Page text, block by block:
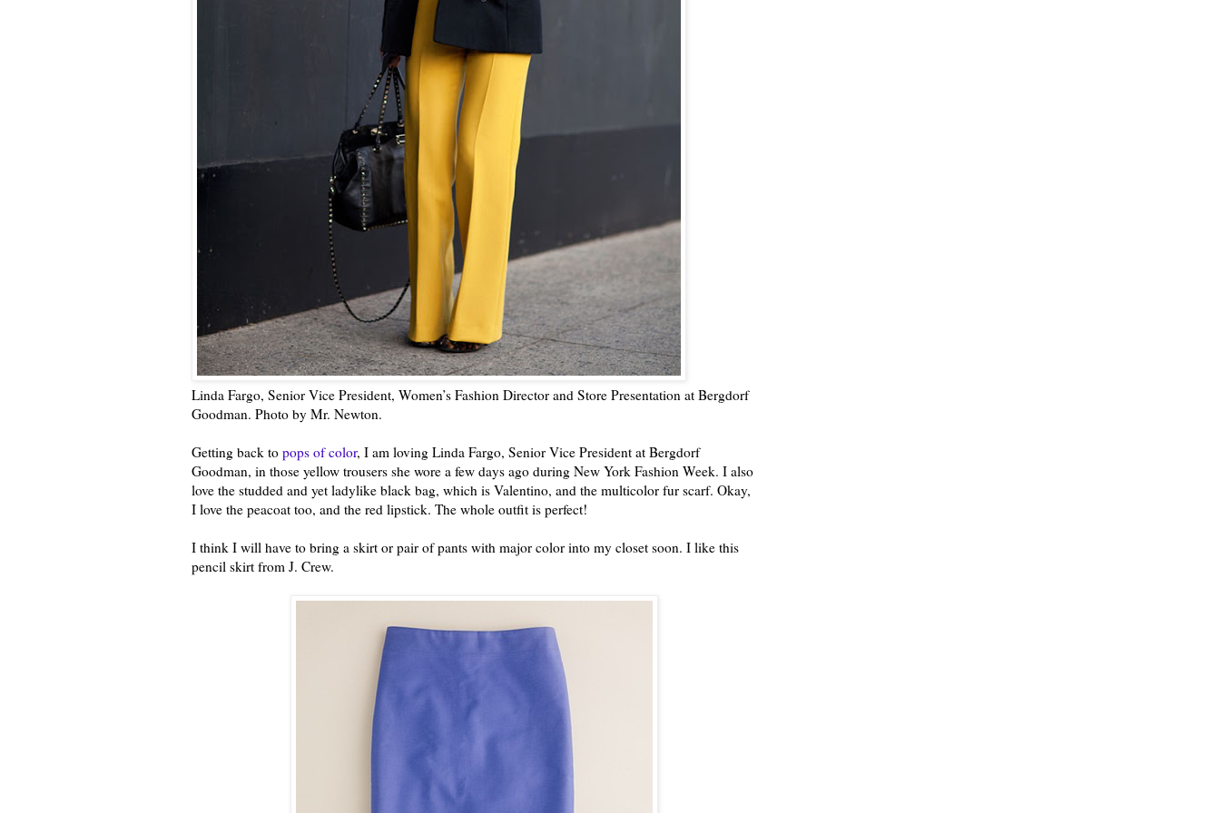
Linda Fargo, Senior Vice President, Women’s Fashion Director and Store Presentation at Bergdorf
Goodman. Photo by Mr. Newton.
Getting back to pops of color, I am loving Linda Fargo, Senior Vice President at Bergdorf
Goodman, in those yellow trousers she wore a few days ago during New York Fashion Week. I also
love the studded and yet ladylike black bag, which is Valentino, and the multicolor fur scarf. Okay,
I love the peacoat too, and the red lipstick. The whole outfit is perfect!
I think I will have to bring a skirt or pair of pants with major color into my closet soon. I like this
pencil skirt from J. Crew.